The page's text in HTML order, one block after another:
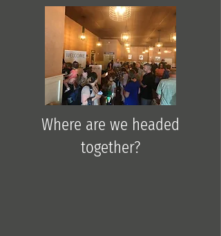
Where are we headed
together?